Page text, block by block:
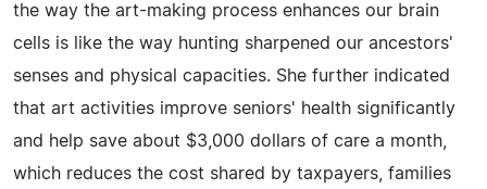
the way the art-making process enhances our brain
cells is like the way hunting sharpened our ancestors'
senses and physical capacities. She further indicated
that art activities improve seniors' health significantly
and help save about $3,000 dollars of care a month,
which reduces the cost shared by taxpayers, families